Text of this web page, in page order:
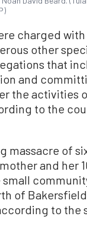
charged
other
that
and
the activities
to the
massacre of
and her
of
to the